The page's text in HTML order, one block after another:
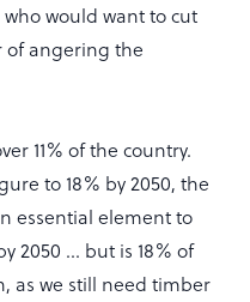
would want to cut
of angering the
11% of the country.
to 18% by 2050, the
essential element to
2050 … but is 18% of
as we still need timber